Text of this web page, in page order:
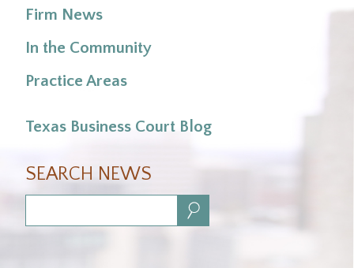
Firm News
In the Community
Practice Areas
Texas Business Court Blog
SEARCH NEWS